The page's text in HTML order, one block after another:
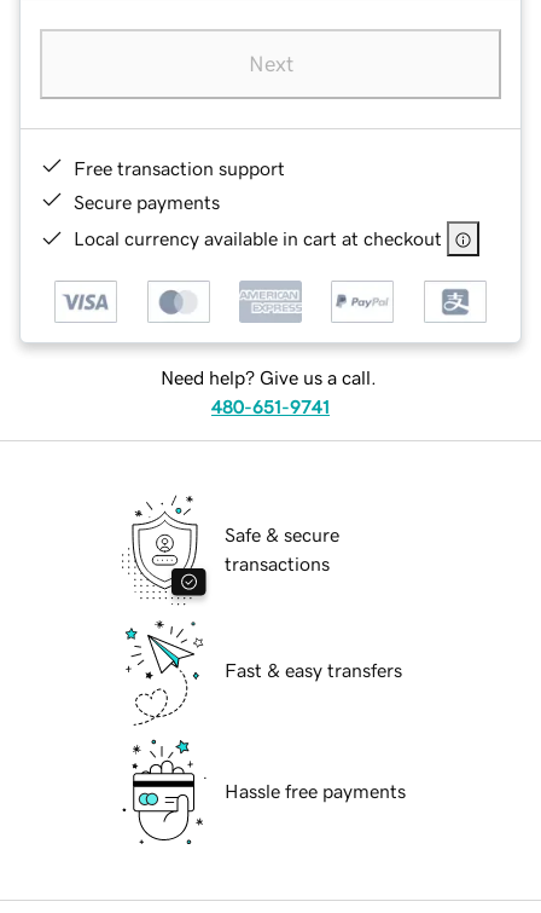
Next
Free transaction support
Secure payments
Local currency available in cart at checkout
Need help? Give us a call.
480-651-9741
Safe & secure
transactions
Fast & easy transfers
Hassle free payments